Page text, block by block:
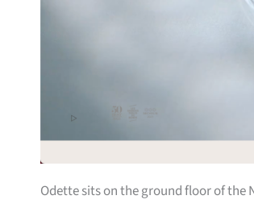
Odette sits on the ground floor of the